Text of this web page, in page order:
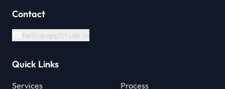
Contact
hello@apptitude.io
Quick Links
Services Process